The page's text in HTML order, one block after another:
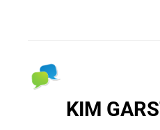
KIM